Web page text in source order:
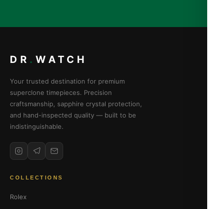
DR . WATCH
Your trusted destination for premium
superclone timepieces. Precision
craftsmanship, sapphire crystal protection,
and hand-inspected quality — built to be
indistinguishable.
COLLECTIONS
Rolex